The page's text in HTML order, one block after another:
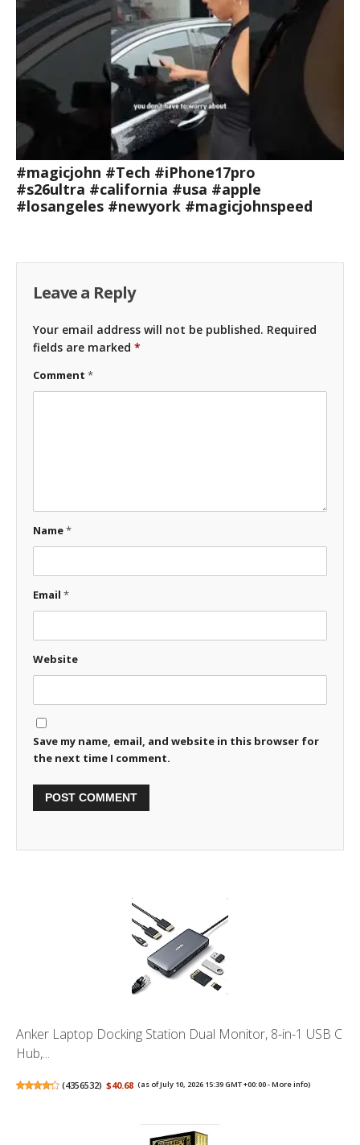
#magicjohn #Tech #iPhone17pro
#s26ultra #california #usa #apple
#losangeles #newyork #magicjohnspeed
Leave a Reply
Your email address will not be published. Required
fields are marked *
Comment *
Name*
Email *
Website
Save my name, email, and website in this browser for
the next time I comment.
Anker Laptop Docking Station Dual Monitor, 8-in-1 USB C
Hub,...
(4356532) $40.68 (as of July 10, 2026 15:39 GMT +00:00 -More info)